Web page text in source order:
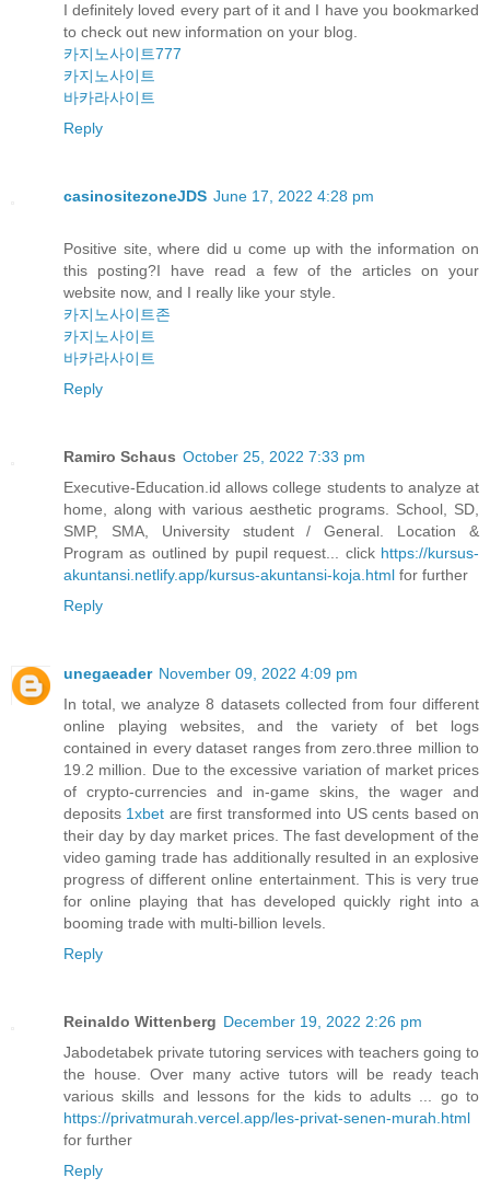
I definitely loved every part of it and I have you bookmarked
to check out new information on your blog.
카지노사이트777
카지노사이트
바카라사이트
Reply
casinositezoneJDS June 17, 2022 4:28 pm
Positive site, where did u come up with the information on
this posting?I have read a few of the articles on your
website now, and I really like your style.
카지노사이트존
카지노사이트
바카라사이트
Reply
Ramiro Schaus October 25, 2022 7:33 pm
Executive-Education.id allows college students to analyze at
home, along with various aesthetic programs. School, SD,
SMP, SMA, University student / General. Location &
Program as outlined by pupil request... click https://kursus-
akuntansi.netlify.app/kursus-akuntansi-koja.html for further
Reply
unegaeader November 09, 2022 4:09 pm
In total, we analyze 8 datasets collected from four different
online playing websites, and the variety of bet logs
contained in every dataset ranges from zero.three million to
19.2 million. Due to the excessive variation of market prices
of crypto-currencies and in-game skins, the wager and
deposits 1xbet are first transformed into US cents based on
their day by day market prices. The fast development of the
video gaming trade has additionally resulted in an explosive
progress of different online entertainment. This is very true
for online playing that has developed quickly right into a
booming trade with multi-billion levels.
Reply
Reinaldo Wittenberg December 19, 2022 2:26 pm
Jabodetabek private tutoring services with teachers going to
the house. Over many active tutors will be ready teach
various skills and lessons for the kids to adults ... go to
https://privatmurah.vercel.app/les-privat-senen-murah.html
for further
Reply